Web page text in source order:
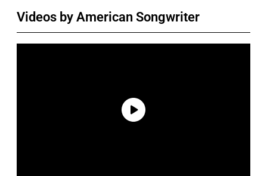
Videos by American Songwriter